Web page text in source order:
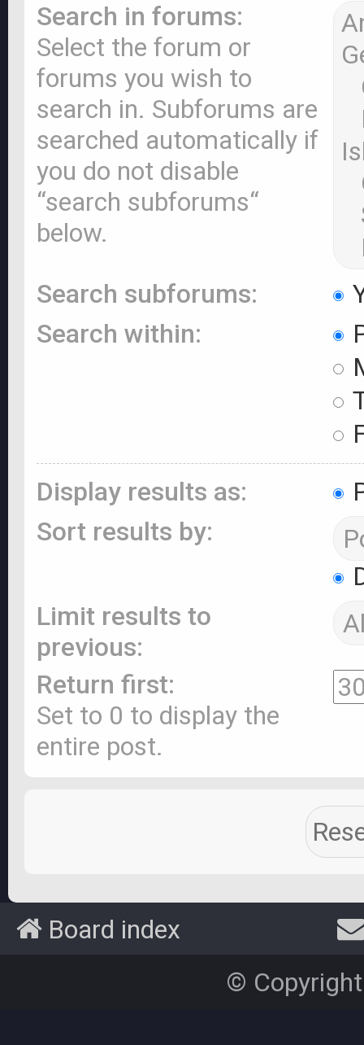
Search in forums:
Select the forum or
forums you wish to
search in. Subforums are
searched automatically if
you do not disable
“search subforums“
below.
Search subforums:
Search within:
Display results as:
Sort results by:
Limit results to
previous:
Return first:
Set to 0 to display the
entire post.
Board index
©